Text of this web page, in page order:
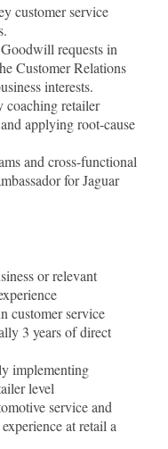
customer service
requests in
Customer Relations
interests.
coaching retailer
applying root-cause
and cross-functional
for Jaguar
or relevant
customer service
3 years of direct
implementing
level
service and
at retail a